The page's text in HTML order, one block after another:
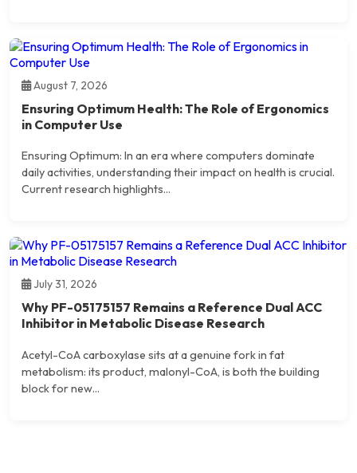
August 7, 2026
Ensuring Optimum Health: The Role of Ergonomics
in Computer Use
Ensuring Optimum: In an era where computers dominate
daily activities, understanding their impact on health is crucial.
Current research highlights...
July 31, 2026
Why PF-05175157 Remains a Reference Dual ACC
Inhibitor in Metabolic Disease Research
Acetyl-CoA carboxylase sits at a genuine fork in fat
metabolism: its product, malonyl-CoA, is both the building
block for new...